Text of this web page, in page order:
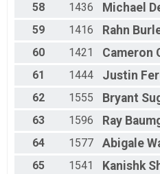
58
1436 Michael
59
1416 Rahn
60
1421 Cameron
61
1444 Justin
62
1555 Bryant
63
1596 Ray
64
1577 Abigale
65
1541 Kanishk